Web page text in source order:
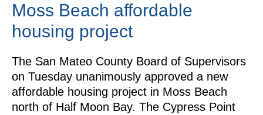
Moss Beach affordable
housing project
The San Mateo County Board of Supervisors
on Tuesday unanimously approved a new
affordable housing project in Moss Beach
north of Half Moon Bay. The Cypress Point